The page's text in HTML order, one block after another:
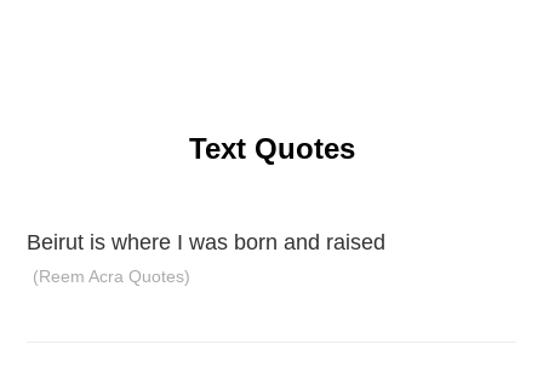
Text Quotes
Beirut is where I was born and raised
(Reem Acra Quotes)